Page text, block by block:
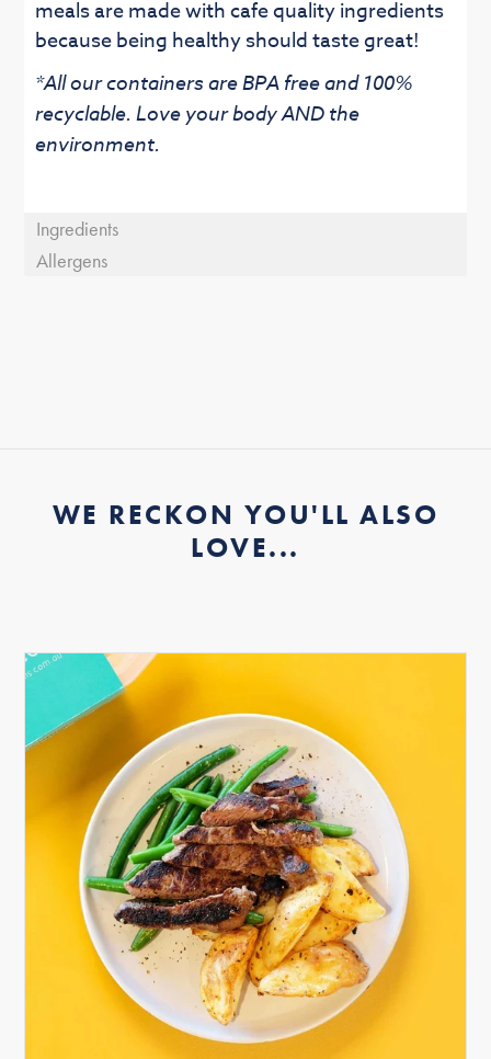
meals are made with cafe quality ingredients
because being healthy should taste great!
*All our containers are BPA free and 100%
recyclable. Love your body AND the
environment.
Ingredients
Allergens
WE RECKON YOU'LL ALSO
LOVE...